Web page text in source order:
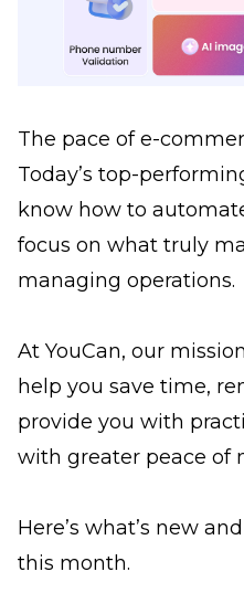
The pace of e-
Today’s top-
know how to
focus on what truly
managing operations.
At YouCan, our
help you save time,
provide you with
with greater peace of
Here’s what’s new
this month.